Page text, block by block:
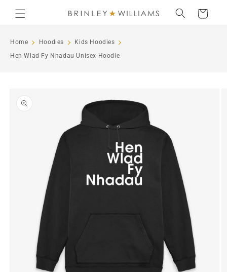
content
Cart
Home Hoodies
Kids Hoodies
Hen Wlad Fy Nhadau Unisex Hoodie
information